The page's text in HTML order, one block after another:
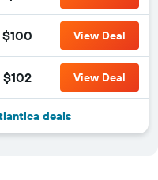
$100 View Deal
$102 View Deal
deals